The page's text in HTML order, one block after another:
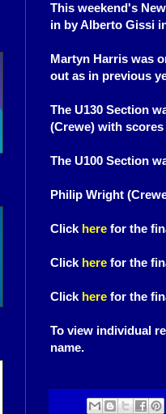
This weekend's
in by Alberto Gissi
Martyn Harris was
out as in previous
The U130 Section
(Crewe) with scores
The U100 Section
Philip Wright
Click here for the
Click here for the
Click here for the
To view individual
name.